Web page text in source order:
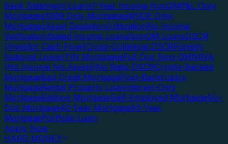
Bank Statement Loans1-Year Income NonQMP&L Only
Mortgages1099 Only MortgagesWVOE Only
MortgagesAsset Depletion/UtilizationNo Income
VerificationStated Income LoansNonQM LoansDSCR
(Investor Cash Flow)Cross-Collateral DSCRForeign
National LoansITIN MortgagesFull Doc Non-QMNINA
(No Income No Assets)No Ratio DSCRCrypto-Backed
MortgageBad Credit MortgagePost-Bankruptcy
MortgageRental Property LoanInterest-Only
MortgageBalloon MortgageSelf-Employed MortgageNo-
Doc Mortgage40-Year Mortgage50-Year
MortgagePortfolio Loan
Apply Now
HARD MONEY